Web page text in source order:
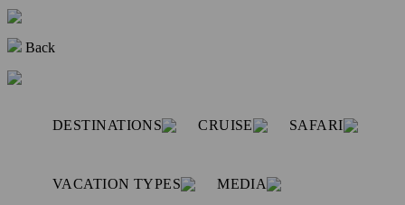
Back
DESTINATIONS CRUISE SAFARI
VACATION TYPES MEDIA